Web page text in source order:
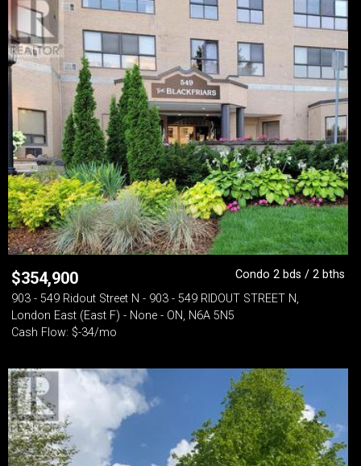
$354,900
Condo 2 bds / 2 bths
903 - 549 Ridout Street N - 903 - 549 RIDOUT STREET N,
London East (East F) - None - ON, N6A 5N5
Cash Flow: $-34/mo